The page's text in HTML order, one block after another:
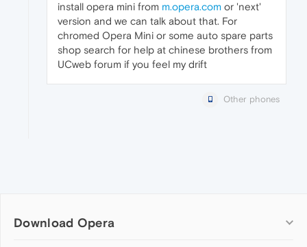
install opera mini from m.opera.com or 'next'
version and we can talk about that. For
chromed Opera Mini or some auto spare parts
shop search for help at chinese brothers from
UCweb forum if you feel my drift
Other phones
Download Opera